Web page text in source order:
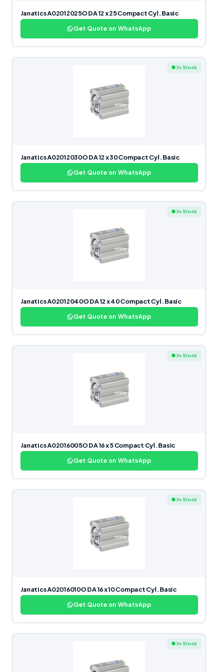
Janatics A02012025O DA 12 x 25 Compact Cyl. Basic
Get Quote on WhatsApp
● In Stock
Janatics A02012030O DA 12 x 30 Compact Cyl. Basic
Get Quote on WhatsApp
● In Stock
Janatics A02012040O DA 12 x 40 Compact Cyl. Basic
Get Quote on WhatsApp
● In Stock
Janatics A02016005O DA 16 x 5 Compact Cyl. Basic
Get Quote on WhatsApp
● In Stock
Janatics A02016010O DA 16 x 10 Compact Cyl. Basic
Get Quote on WhatsApp
● In Stock